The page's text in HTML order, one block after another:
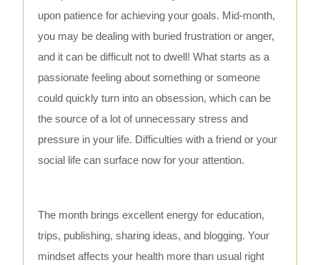
upon patience for achieving your goals. Mid-month,
you may be dealing with buried frustration or anger,
and it can be difficult not to dwell! What starts as a
passionate feeling about something or someone
could quickly turn into an obsession, which can be
the source of a lot of unnecessary stress and
pressure in your life. Difficulties with a friend or your
social life can surface now for your attention.
The month brings excellent energy for education,
trips, publishing, sharing ideas, and blogging. Your
mindset affects your health more than usual right